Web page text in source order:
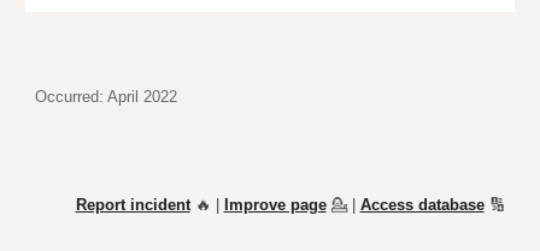
Occurred: April 2022
Report incident🔥 | Improve page 💁| Access database🔢